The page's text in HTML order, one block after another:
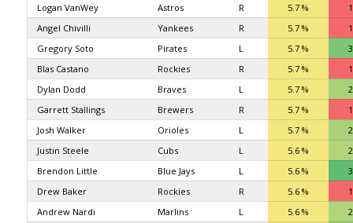
Logan VanWey
Astros R 5.7 %
Angel Chivilli
Yankees R 5.7 %
Gregory Soto
Pirates L 5.7 %
Blas Castano
Rockies R 5.7 %
Dylan Dodd
Braves L 5.7 %
Garrett Stallings
Brewers R 5.7 %
Josh Walker
Orioles L 5.7 %
Justin Steele
Cubs L 5.6 %
Brendon Little
Blue Jays L 5.6 %
Drew Baker
Rockies R 5.6 %
Andrew Nardi
Marlins L 5.6 %